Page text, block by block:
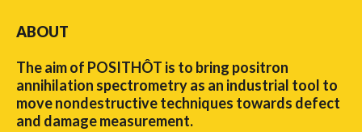
ABOUT
The aim of POSITHÔT is to bring positron
annihilation spectrometry as an industrial tool to
move nondestructive techniques towards defect
and damage measurement.